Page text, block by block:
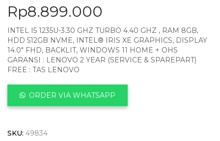
Rp8.899.000
INTEL I5 1235U-3.30 GHZ TURBO 4.40 GHZ , RAM 8GB,
HDD 512GB NVME, INTEL® IRIS XE GRAPHICS, DISPLAY
14.0″ FHD, BACKLIT, WINDOWS 11 HOME + OHS
GARANSI : LENOVO 2 YEAR (SERVICE & SPAREPART)
FREE : TAS LENOVO
ORDER VIA WHATSAPP
SKU: 49834